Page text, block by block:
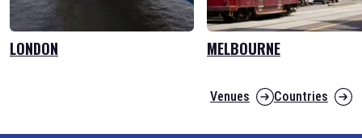
LONDON MELBOURNE
Venues Countries